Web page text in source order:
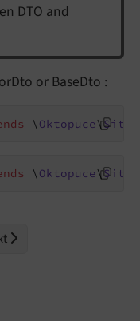
DTO and
or BaseDto :
\ Oktopuce\
\ Oktopuce\